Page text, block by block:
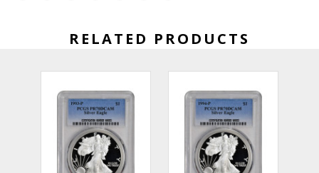
RELATED PRODUCTS